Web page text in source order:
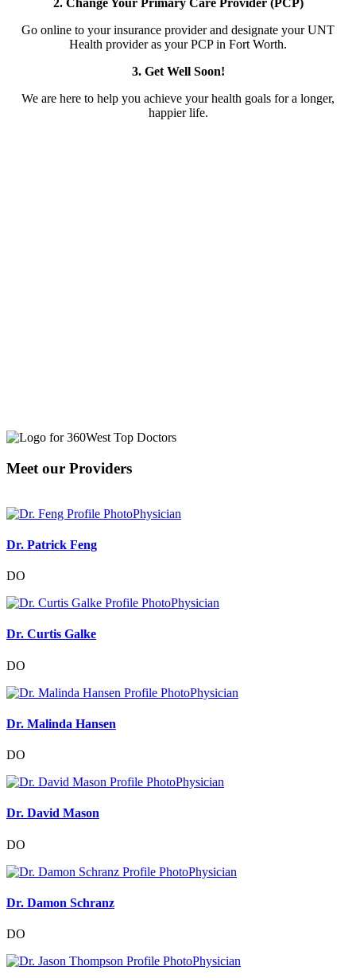
2. Change Your Primary Care Provider (PCP)
Go online to your insurance provider and designate your UNT
Health provider as your PCP in Fort Worth.
3. Get Well Soon!
We are here to help you achieve your health goals for a longer,
happier life.
Meet our Providers
Physician
Dr. Patrick Feng
DO
Physician
Dr. Curtis Galke
DO
Physician
Dr. Malinda Hansen
DO
Physician
Dr. David Mason
DO
Physician
Dr. Damon Schranz
DO
Physician